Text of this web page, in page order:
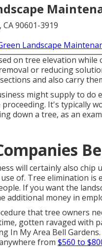
90601-3919
Landscape
on tree elevation
or reducing
and also carry
might supply to
It's typically
down a tree, as an
will certainly also
of. Tree elimination is
If you want the
additional money in
that tree owners
gotten ravaged with
In My Area Bell
from $560 to